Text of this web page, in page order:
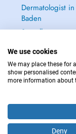
Dermatologist in
Baden
See all →
IN CASE OF
We use cookies
We may place these for
show personalised
more information about
Deny